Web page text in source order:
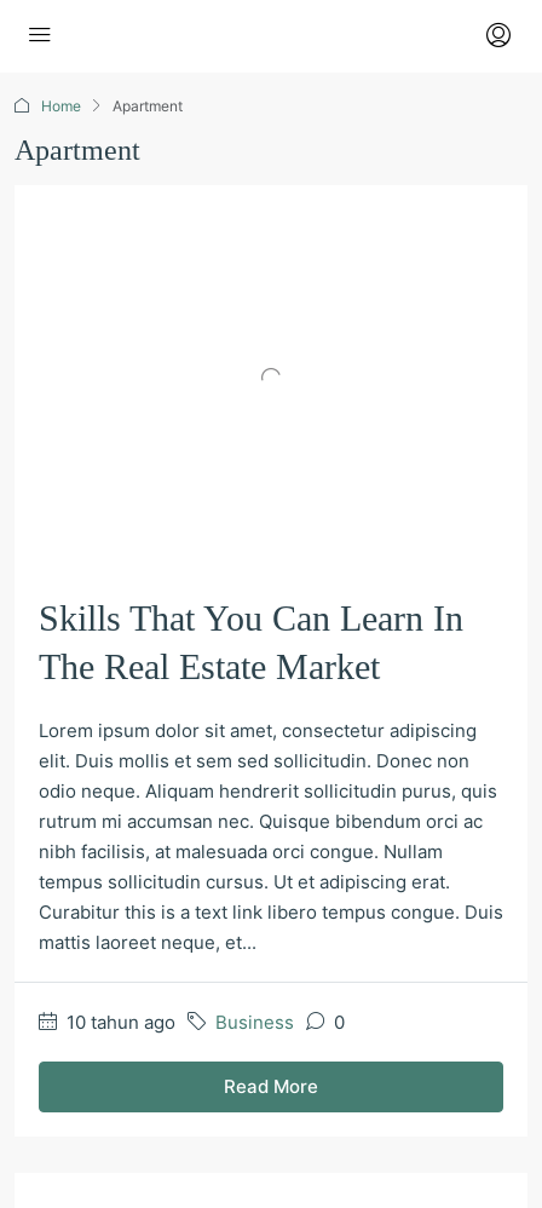
Home Apartment
Apartment
Skills That You Can Learn In
The Real Estate Market
Lorem ipsum dolor sit amet, consectetur adipiscing
elit. Duis mollis et sem sed sollicitudin. Donec non
odio neque. Aliquam hendrerit sollicitudin purus, quis
rutrum mi accumsan nec. Quisque bibendum orci ac
nibh facilisis, at malesuada orci congue. Nullam
tempus sollicitudin cursus. Ut et adipiscing erat.
Curabitur this is a text link libero tempus congue. Duis
mattis laoreet neque, et...
10 tahun ago Business 0
Read More